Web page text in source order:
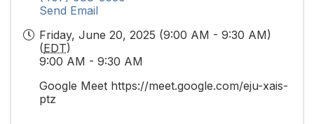
Send Email
Friday, June 20, 2025 (9:00 AM - 9:30 AM)
(EDT)
9:00 AM - 9:30 AM
Google Meet https://meet.google.com/eju-xais-
ptz